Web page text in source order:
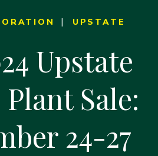
UPSTATE
Upstate
Plant Sale:
24-27